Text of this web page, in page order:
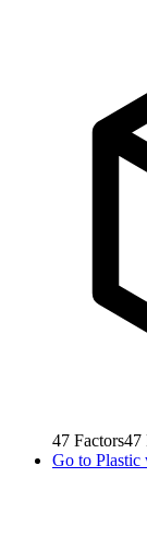
47 Factors47
Go to Plastic